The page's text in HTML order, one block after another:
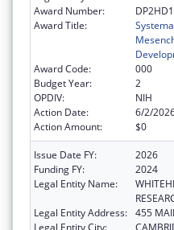
Award Number:
Award Title:
Award Code:
000
Budget Year:
2
OPDIV:
NIH
Action Date:
6/2/
Action Amount:
$0
Issue Date FY:
2026
Funding FY:
2024
Legal Entity Name:
Legal Entity Address: 455
Legal Entity City: